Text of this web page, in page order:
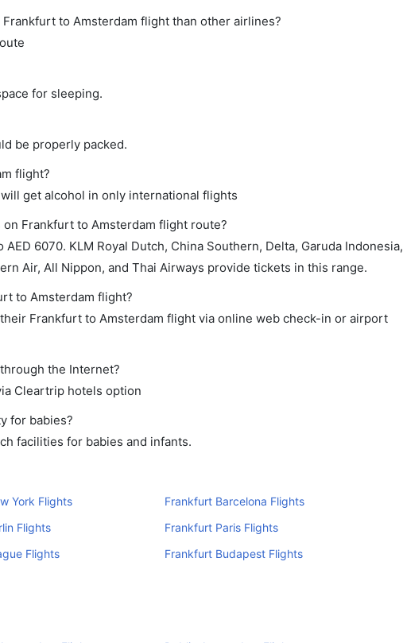
to Amsterdam flight than other airlines?
for sleeping.
be properly packed.
flight?
get alcohol in only international flights
Frankfurt to Amsterdam flight route?
6070. KLM Royal Dutch, China Southern, Delta, Garuda Indonesia,
Air, All Nippon, and Thai Airways provide tickets in this range.
to Amsterdam flight?
Frankfurt to Amsterdam flight via online web check-in or airport
the Internet?
Cleartrip hotels option
for babies?
facilities for babies and infants.
York Flights
Frankfurt Barcelona Flights
Flights
Frankfurt Paris Flights
Flights
Frankfurt Budapest Flights